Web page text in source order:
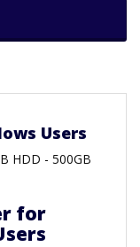
Users
HDD - 500GB
for